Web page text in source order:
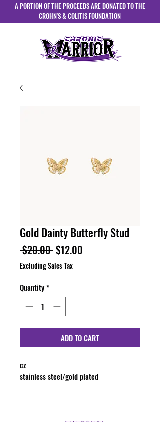
A PORTION OF THE PROCEEDS ARE DONATED TO THE
CROHN'S & COLITIS FOUNDATION
Gold Dainty Butterfly Stud
$20.00 Regular
Price
$12.00
Excluding Sales Tax
Quantity*
ADD TO CART
cz
stainless steel/gold plated